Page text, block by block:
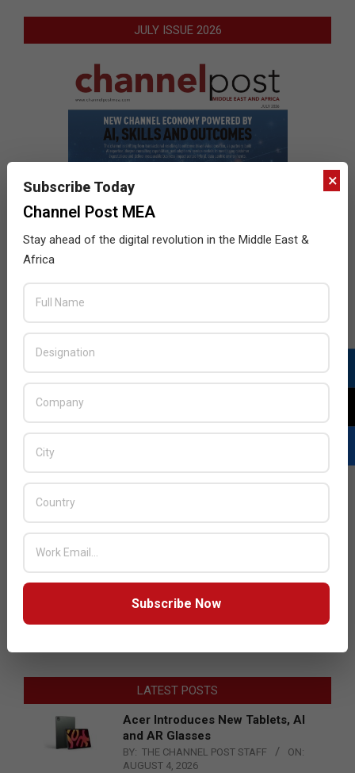
JULY ISSUE 2026
LATEST POSTS
Acer Introduces New Tablets, AI
and AR Glasses
BY: THE CHANNEL POST STAFF
ON:
AUGUST 4, 2026
×
Subscribe Today
Channel Post MEA
Stay ahead of the digital revolution in the Middle East &
Africa
Subscribe Now